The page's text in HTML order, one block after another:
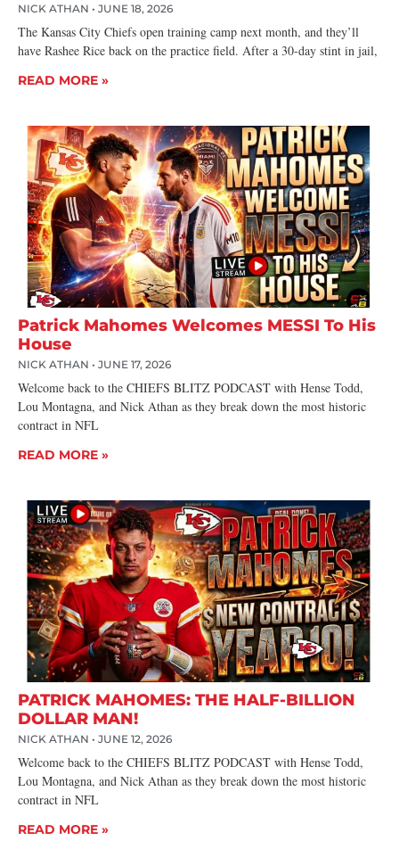
NICK ATHAN JUNE 18, 2026
The Kansas City Chiefs open training camp next month, and they’ll
have Rashee Rice back on the practice field. After a 30-day stint in jail,
READ MORE »
Patrick Mahomes Welcomes MESSI To His
House
NICK ATHAN JUNE 17, 2026
Welcome back to the CHIEFS BLITZ PODCAST with Hense Todd,
Lou Montagna, and Nick Athan as they break down the most historic
contract in NFL
READ MORE »
PATRICK MAHOMES: THE HALF-BILLION
DOLLAR MAN!
NICK ATHAN JUNE 12, 2026
Welcome back to the CHIEFS BLITZ PODCAST with Hense Todd,
Lou Montagna, and Nick Athan as they break down the most historic
contract in NFL
READ MORE »